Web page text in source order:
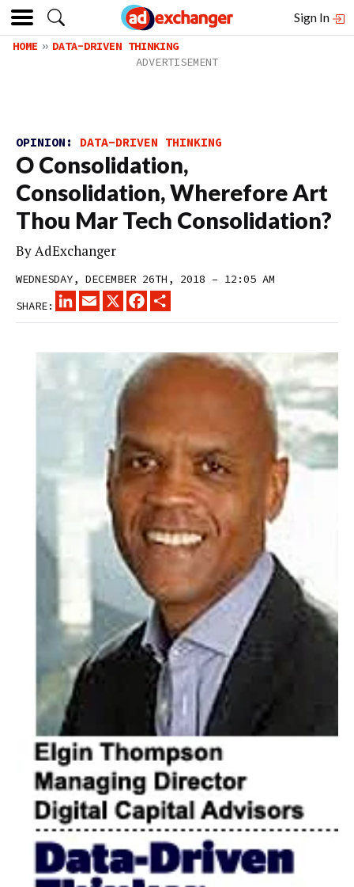
Sign In
HOME DATA-DRIVEN THINKING
OPINION: DATA-DRIVEN THINKING
O Consolidation,
Consolidation, Wherefore Art
Thou Mar Tech Consolidation?
ByAdExchanger
WEDNESDAY, DECEMBER 26TH, 2018 – 12:05 AM
SHARE:
LINKEDINEMAIL
X FACEBOOK